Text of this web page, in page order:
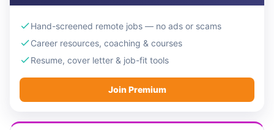
Hand-screened remote jobs — no ads or scams
Career resources, coaching & courses
Resume, cover letter & job-fit tools
Join Premium